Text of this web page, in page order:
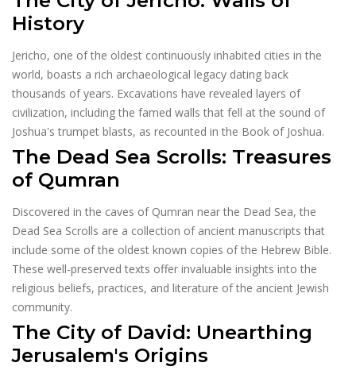
History
Jericho, one of the oldest continuously inhabited cities in the
world, boasts a rich archaeological legacy dating back
thousands of years. Excavations have revealed layers of
civilization, including the famed walls that fell at the sound of
Joshua's trumpet blasts, as recounted in the Book of Joshua.
The Dead Sea Scrolls: Treasures
of Qumran
Discovered in the caves of Qumran near the Dead Sea, the
Dead Sea Scrolls are a collection of ancient manuscripts that
include some of the oldest known copies of the Hebrew Bible.
These well-preserved texts offer invaluable insights into the
religious beliefs, practices, and literature of the ancient Jewish
community.
The City of David: Unearthing
Jerusalem's Origins